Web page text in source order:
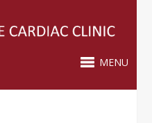
MENU